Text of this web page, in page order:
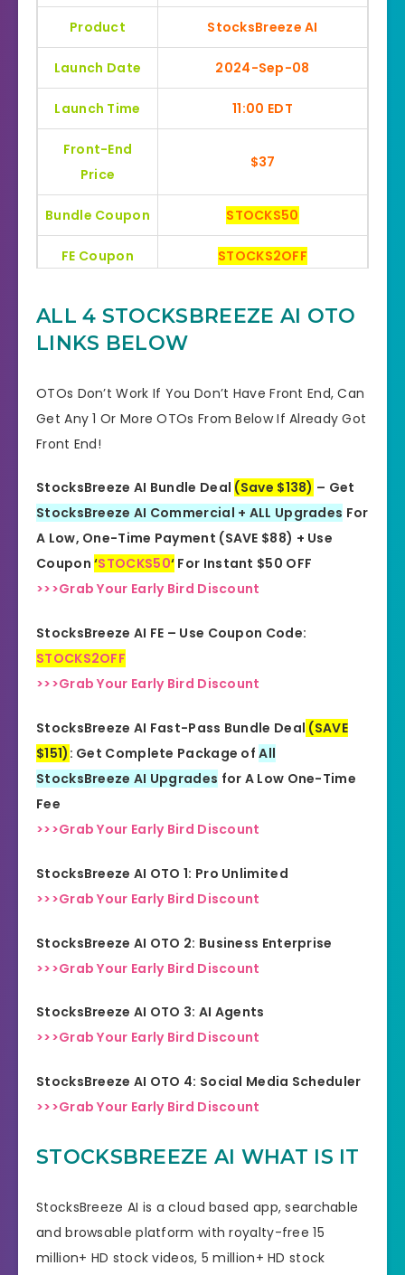
Product StocksBreeze AI
Launch Date 2024-Sep-08
Launch Time 11:00 EDT
Front-End
Price
$37
Bundle Coupon STOCKS50
FE Coupon STOCKS2OFF
Refund
YES, 30 Days Money-Back
Product Type Software
Support
Discount
GET THE BEST DISCOUNT
OFFER HERE
Recommended Highly Recommended
Skill Level
ALL 4 STOCKSBREEZE AI OTO
LINKS BELOW
OTOs Don’t Work If You Don’t Have Front End, Can
Get Any 1 Or More OTOs From Below If Already Got
Front End!
StocksBreeze AI Bundle Deal (Save $138) – Get
StocksBreeze AI Commercial + ALL Upgrades For
A Low, One-Time Payment (SAVE $88) + Use
Coupon‘STOCKS50‘ For Instant $50 OFF
>>>Grab Your Early Bird Discount
StocksBreeze AI FE – Use Coupon Code:
STOCKS2OFF
>>>Grab Your Early Bird Discount
StocksBreeze AI Fast-Pass Bundle Deal (SAVE
$151) : Get Complete Package ofAll
StocksBreeze AI Upgrades for A Low One-Time
Fee
>>>Grab Your Early Bird Discount
StocksBreeze AI OTO 1: Pro Unlimited
>>>Grab Your Early Bird Discount
StocksBreeze AI OTO 2: Business Enterprise
>>>Grab Your Early Bird Discount
StocksBreeze AI OTO 3: AI Agents
>>>Grab Your Early Bird Discount
StocksBreeze AI OTO 4: Social Media Scheduler
>>>Grab Your Early Bird Discount
STOCKSBREEZE AI WHAT IS IT
StocksBreeze AI is a cloud based app, searchable
and browsable platform with royalty-free 15
million+ HD stock videos, 5 million+ HD stock